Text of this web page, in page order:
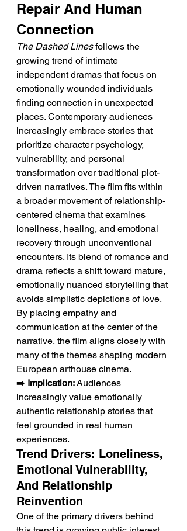
Repair And Human
Connection
The Dashed Lines follows the
growing trend of intimate
independent dramas that focus on
emotionally wounded individuals
finding connection in unexpected
places. Contemporary audiences
increasingly embrace stories that
prioritize character psychology,
vulnerability, and personal
transformation over traditional plot-
driven narratives. The film fits within
a broader movement of relationship-
centered cinema that examines
loneliness, healing, and emotional
recovery through unconventional
encounters. Its blend of romance and
drama reflects a shift toward mature,
emotionally nuanced storytelling that
avoids simplistic depictions of love.
By placing empathy and
communication at the center of the
narrative, the film aligns closely with
many of the themes shaping modern
European arthouse cinema.
➡️ Implication: Audiences
increasingly value emotionally
authentic relationship stories that
feel grounded in real human
experiences.
Trend Drivers: Loneliness,
Emotional Vulnerability,
And Relationship
Reinvention
One of the primary drivers behind